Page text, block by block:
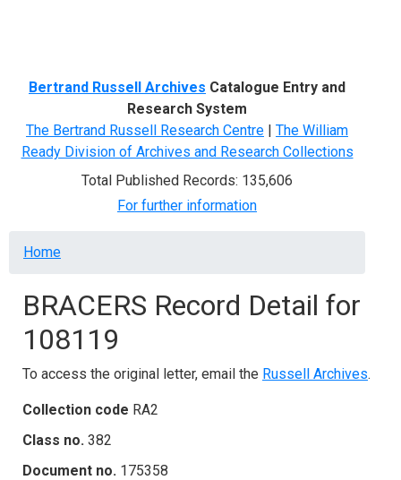
Bertrand Russell Archives Catalogue Entry and
Research System
The Bertrand Russell Research Centre | The William
Ready Division of Archives and Research Collections
Total Published Records: 135,606
For further information
Breadcrumb
Home
BRACERS Record Detail for
108119
To access the original letter, email the Russell Archives.
Collection code RA2
Class no. 382
Document no. 175358